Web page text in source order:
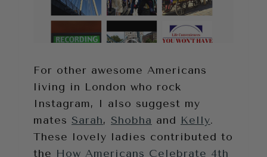
For other awesome Americans
living in London who rock
Instagram, I also suggest my
mates Sarah, Shobha and Kelly.
These lovely ladies contributed to
the How Americans Celebrate 4th